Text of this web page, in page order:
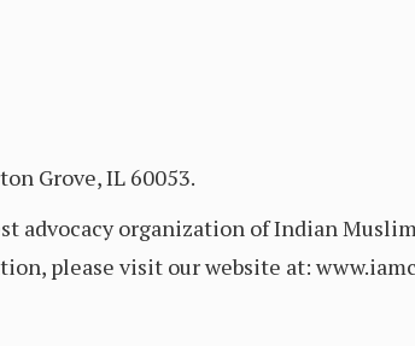
Grove, IL 60053.
advocacy organization of Indian
please visit our website at: